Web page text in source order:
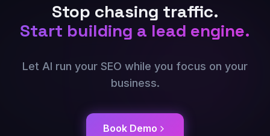
Stop chasing traffic.
Start building a lead engine.
Let AI run your SEO while you focus on your
business.
Book Demo